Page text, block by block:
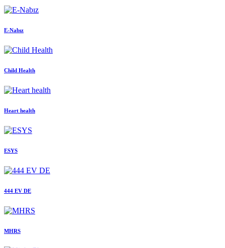
E-Nabız
Child Health
Heart health
ESYS
444 EV DE
MHRS